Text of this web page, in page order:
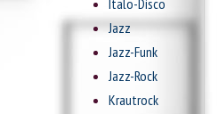
Italo-Disco
Jazz
Jazz-Funk
Jazz-Rock
Krautrock